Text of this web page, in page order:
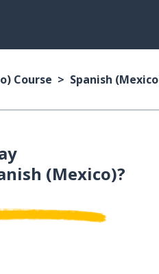
Course Spanish
(Mexico)?